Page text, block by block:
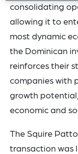
consolidating
allowing it to
most dynamic
the Dominican
reinforces their
companies with
growth
economic and
The Squire
transaction was